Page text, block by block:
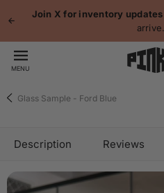
Join X for inventory updates
arrive.
MENU
Glass Sample - Ford Blue
Description Reviews